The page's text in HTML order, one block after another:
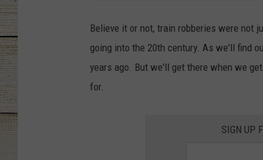
Believe it or not, train robberies were not
going into the 20th century. As we'll find
years ago. But we'll get there when we
for.
SIGN UP